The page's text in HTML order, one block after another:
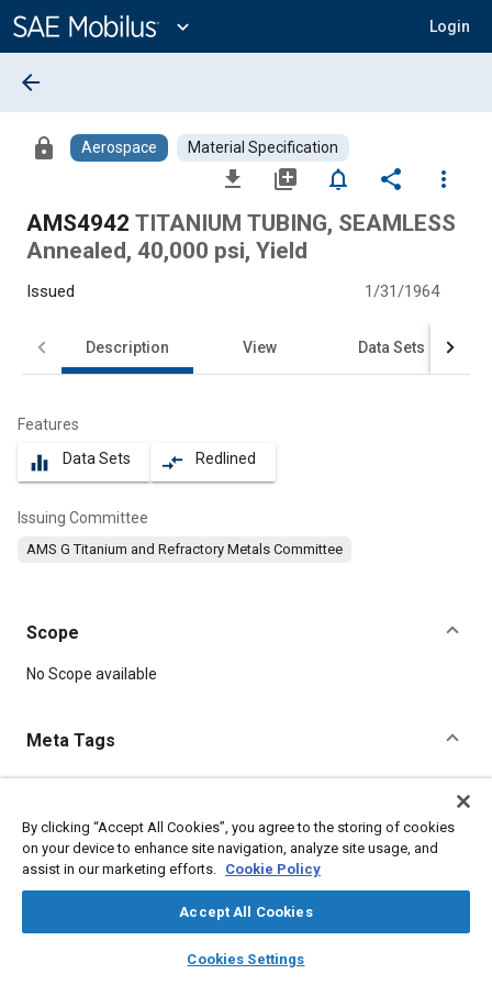
Content
expand_more Login
library_books auto_awesome
SAE AI Chat
arrow_back
lock Aerospace Material Specification
file_download library_add notifications_none share
more_vert
AMS4942 TITANIUM TUBING, SEAMLESS
Annealed, 40,000 psi, Yield
Issued 1/31/1964
Description View Data Sets
Features
equalizer Data Sets compare_arrows Redlined
Issuing Committee
AMS G Titanium and Refractory Metals Committee
Scope
Content
No Scope available
Meta Tags
Hoses and tubes Materials properties Tensile strength
Details
By clicking “Accept All Cookies”, you agree to the storing of cookies
on your device to enhance site navigation, analyze site usage, and
assist in our marketing efforts. Cookie Policy
Accept All Cookies
Cookies Settings